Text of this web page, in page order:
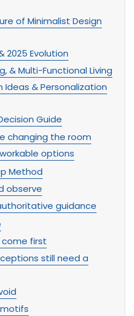
of Minimalist Design
2025 Evolution
& Multi-Functional Living
Ideas & Personalization
Guide
changing the room
options
Method
observe
guidance
come first
still need a